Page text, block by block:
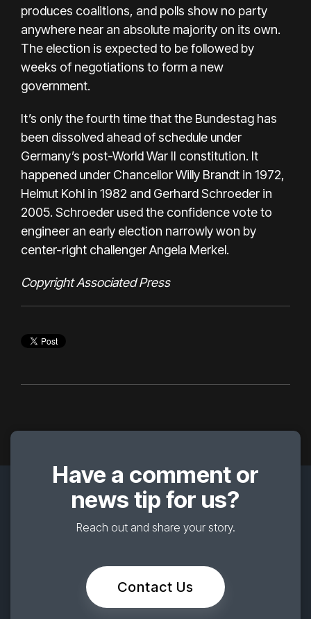
produces coalitions, and polls show no party
anywhere near an absolute majority on its own.
The election is expected to be followed by
weeks of negotiations to form a new
government.
It’s only the fourth time that the Bundestag has
been dissolved ahead of schedule under
Germany’s post-World War II constitution. It
happened under Chancellor Willy Brandt in 1972,
Helmut Kohl in 1982 and Gerhard Schroeder in
2005. Schroeder used the confidence vote to
engineer an early election narrowly won by
center-right challenger Angela Merkel.
Copyright Associated Press
Have a comment or
news tip for us?
Reach out and share your story.
Contact Us